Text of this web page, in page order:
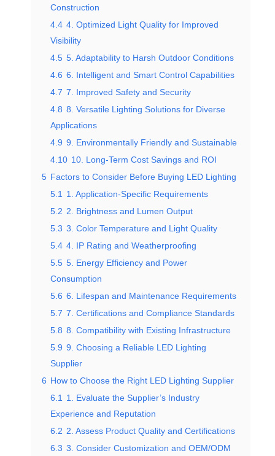
Construction
4.4 4. Optimized Light Quality for Improved
Visibility
4.5 5. Adaptability to Harsh Outdoor Conditions
4.6 6. Intelligent and Smart Control Capabilities
4.7 7. Improved Safety and Security
4.8 8. Versatile Lighting Solutions for Diverse
Applications
4.9 9. Environmentally Friendly and Sustainable
4.10 10. Long-Term Cost Savings and ROI
5 Factors to Consider Before Buying LED Lighting
5.1
1. Application-Specific Requirements
5.2 2. Brightness and Lumen Output
5.3 3. Color Temperature and Light Quality
5.4 4. IP Rating and Weatherproofing
5.5 5. Energy Efficiency and Power
Consumption
5.6 6. Lifespan and Maintenance Requirements
5.7 7. Certifications and Compliance Standards
5.8 8. Compatibility with Existing Infrastructure
5.9 9. Choosing a Reliable LED Lighting
Supplier
6 How to Choose the Right LED Lighting Supplier
6.1
1. Evaluate the Supplier’s Industry
Experience and Reputation
6.2 2. Assess Product Quality and Certifications
6.3 3. Consider Customization and OEM/ODM